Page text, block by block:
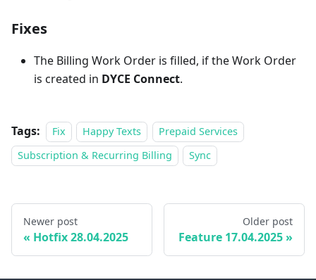
Fixes
The Billing Work Order is filled, if the Work Order
is created in DYCE Connect.
Tags: Fix Happy Texts
Prepaid Services
Subscription & Recurring Billing
Sync
Newer post
Hotfix 28.04.2025
Older post
Feature 17.04.2025